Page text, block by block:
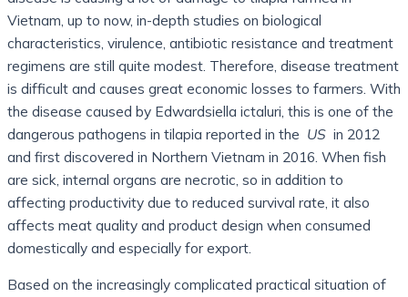
Vietnam, up to now, in-depth studies on biological
characteristics, virulence, antibiotic resistance and treatment
regimens are still quite modest. Therefore, disease treatment
is difficult and causes great economic losses to farmers. With
the disease caused by Edwardsiella ictaluri, this is one of the
dangerous pathogens in tilapia reported in the US in 2012
and first discovered in Northern Vietnam in 2016. When fish
are sick, internal organs are necrotic, so in addition to
affecting productivity due to reduced survival rate, it also
affects meat quality and product design when consumed
domestically and especially for export.
Based on the increasingly complicated practical situation of